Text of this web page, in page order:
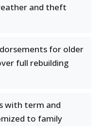
and theft
for older
full rebuilding
with term and
to family